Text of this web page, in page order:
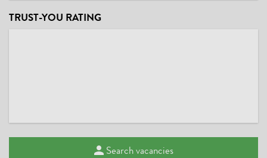
TRUST-YOU RATING
Search vacancies